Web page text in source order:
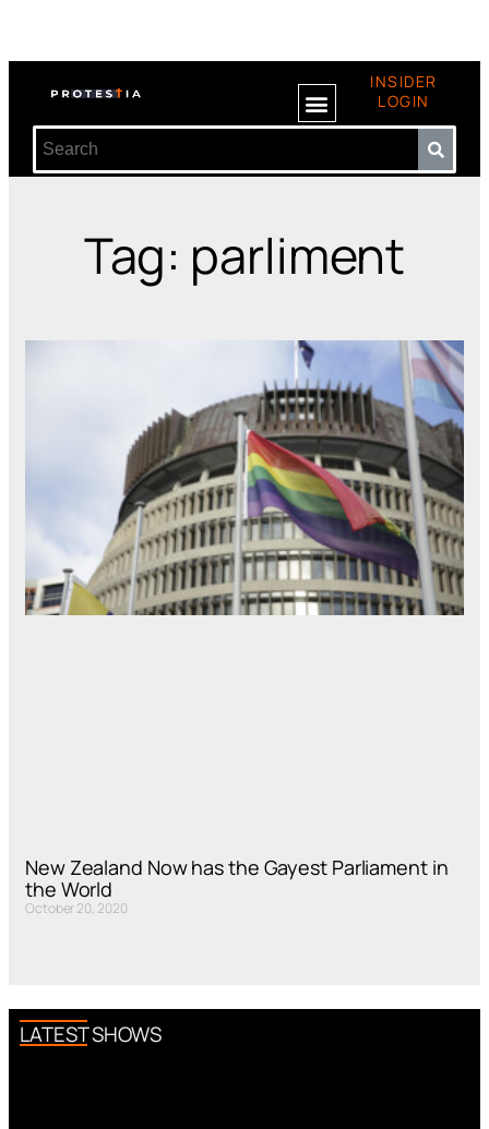
INSIDER
LOGIN
Tag: parliment
New Zealand Now has the Gayest Parliament in
the World
October 20, 2020
LATEST SHOWS